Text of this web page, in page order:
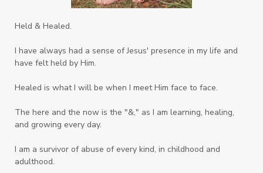
The Honor Project Movement
Thoughts
Trauma
Truth
Weekends
Women
Words Worn
Worship
Worth
Held & Healed.
I have always had a sense of Jesus' presence in my life and
have felt held by Him.
Healed is what I will be when I meet Him face to face.
The here and the now is the "&," as I am learning, healing,
and growing every day.
I am a survivor of abuse of every kind, in childhood and
adulthood.